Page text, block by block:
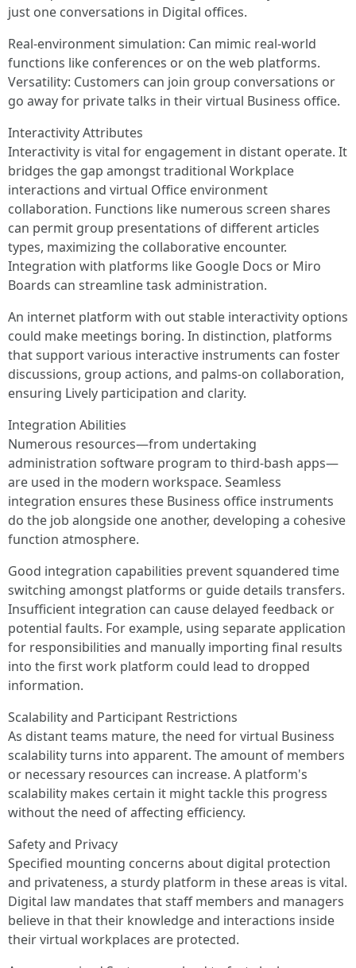
just one conversations in Digital offices.
Real-environment simulation: Can mimic real-world
functions like conferences or on the web platforms.
Versatility: Customers can join group conversations or
go away for private talks in their virtual Business office.
Interactivity Attributes
Interactivity is vital for engagement in distant operate. It
bridges the gap amongst traditional Workplace
interactions and virtual Office environment
collaboration. Functions like numerous screen shares
can permit group presentations of different articles
types, maximizing the collaborative encounter.
Integration with platforms like Google Docs or Miro
Boards can streamline task administration.
An internet platform with out stable interactivity options
could make meetings boring. In distinction, platforms
that support various interactive instruments can foster
discussions, group actions, and palms-on collaboration,
ensuring Lively participation and clarity.
Integration Abilities
Numerous resources—from undertaking
administration software program to third-bash apps—
are used in the modern workspace. Seamless
integration ensures these Business office instruments
do the job alongside one another, developing a cohesive
function atmosphere.
Good integration capabilities prevent squandered time
switching amongst platforms or guide details transfers.
Insufficient integration can cause delayed feedback or
potential faults. For example, using separate application
for responsibilities and manually importing final results
into the first work platform could lead to dropped
information.
Scalability and Participant Restrictions
As distant teams mature, the need for virtual Business
scalability turns into apparent. The amount of members
or necessary resources can increase. A platform's
scalability makes certain it might tackle this progress
without the need of affecting efficiency.
Safety and Privacy
Specified mounting concerns about digital protection
and privateness, a sturdy platform in these areas is vital.
Digital law mandates that staff members and managers
believe in that their knowledge and interactions inside
their virtual workplaces are protected.